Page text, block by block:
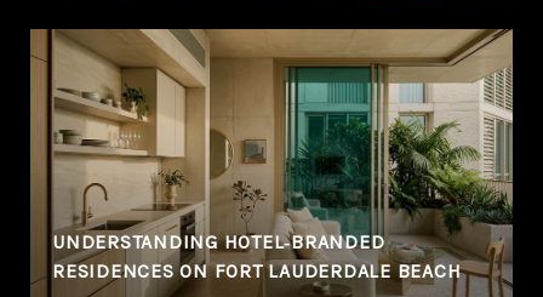
UNDERSTANDING HOTEL‑BRANDED
RESIDENCES ON FORT LAUDERDALE BEACH